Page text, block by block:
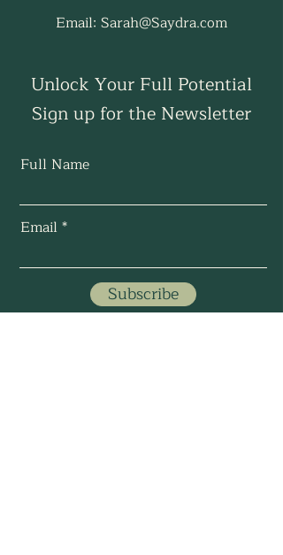
Email: Sarah@Saydra.com
Unlock Your Full Potential
Sign up for the Newsletter
Full Name
Email
Subscribe